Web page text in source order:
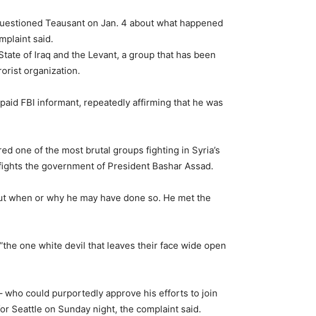
Teausant on Jan. 4 about what happened
said.
of Iraq and the Levant, a group that has been
organization.
FBI informant, repeatedly affirming that he was
one of the most brutal groups fighting in Syria’s
the government of President Bashar Assad.
when or why he may have done so. He met the
one white devil that leaves their face wide open
could purportedly approve his efforts to join
Seattle on Sunday night, the complaint said.